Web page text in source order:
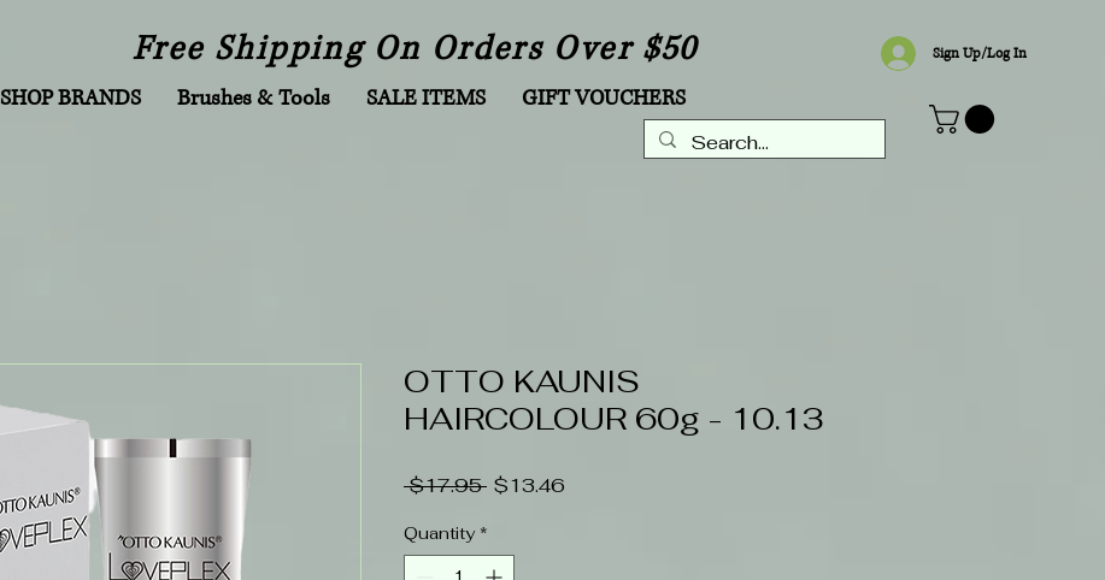
SHOP BRANDS Brushes & Tools SALE ITEMS GIFT VOUCHERS
Sign Up/Log In
Free Shipping On Orders Over $50
OTTO KAUNIS
HAIRCOLOUR 60g - 10.13
$17.95 Regular
$13.46
Quantity *